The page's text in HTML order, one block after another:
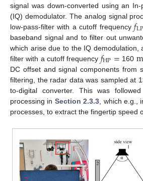
signal was down-converted using an
(IQ) demodulator. The analog signal
low-pass-filter with a cutoff frequency𝑓LP
baseband signal and to filter out
which arise due to the IQ demodulation,
filter with a cutoff frequency 𝑓HP= 160 m
DC offset and signal components from
filtering, the radar data was sampled at
to-digital converter. This was
processing in Section 2.3.3 , which e.g.,
processes, to extract the fingertip speed